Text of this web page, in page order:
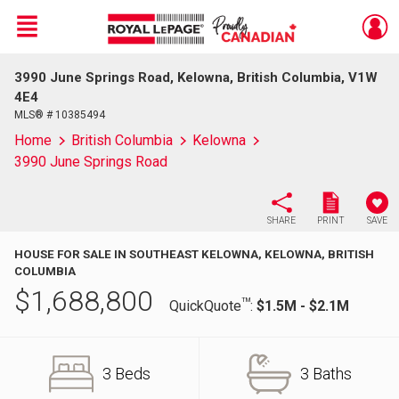
Live
En Direct
Menu
3990 June Springs Road, Kelowna, British Columbia, V1W
4E4
MLS® # 10385494
Home British Columbia
Kelowna
3990 June Springs Road
SHARE PRINT SAVE
HOUSE FOR SALE IN SOUTHEAST KELOWNA, KELOWNA, BRITISH
COLUMBIA
$1,688,800 QuickQuoteTM: $1.5M - $2.1M
3 Beds 3 Baths